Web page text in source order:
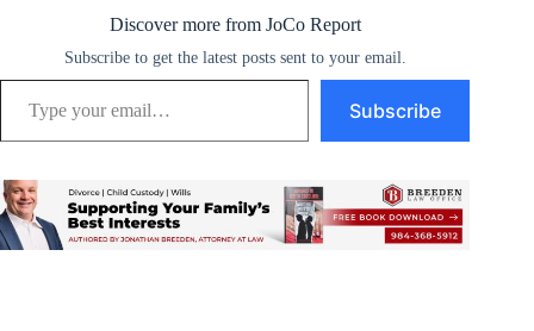
Discover more from JoCo Report
Subscribe to get the latest posts sent to your email.
Type your email…
Subscribe